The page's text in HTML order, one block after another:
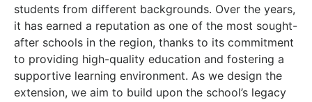
students from different backgrounds. Over the years,
it has earned a reputation as one of the most sought-
after schools in the region, thanks to its commitment
to providing high-quality education and fostering a
supportive learning environment. As we design the
extension, we aim to build upon the school’s legacy